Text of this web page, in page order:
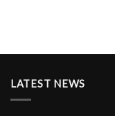
LATEST NEWS